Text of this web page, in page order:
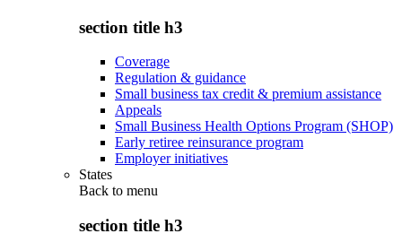
section title h3
Coverage
Regulation & guidance
Small business tax credit & premium assistance
Appeals
Small Business Health Options Program (SHOP)
Early retiree reinsurance program
Employer initiatives
States
Back to menu
section title h3